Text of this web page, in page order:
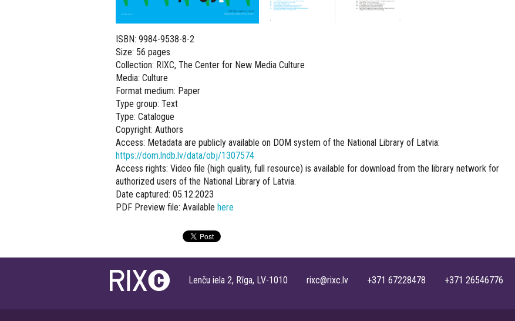
ISBN: 9984-9538-8-2
Size: 56 pages
Collection: RIXC, The Center for New Media Culture
Media: Culture
Format medium: Paper
Type group: Text
Type: Catalogue
Copyright: Authors
Access: Metadata are publicly available on DOM system of the National Library of Latvia:
https://dom.lndb.lv/data/obj/1307574
Access rights: Video file (high quality, full resource) is available for download from the library network for
authorized users of the National Library of Latvia.
Date captured: 05.12.2023
PDF Preview file: Available here
Lenču iela 2, Rīga, LV-1010 rixc@rixc.lv +371 67228478 +371 26546776